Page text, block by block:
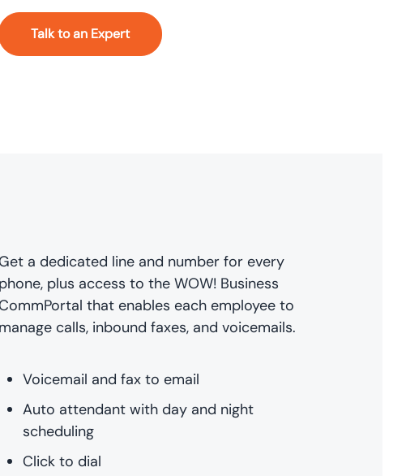
Talk to an Expert
a dedicated line and number for every
phone, plus access to the WOW! Business
that enables each employee to
manage calls, inbound faxes, and voicemails.
Voicemail and fax to email
Auto attendant with day and night
scheduling
Click to dial